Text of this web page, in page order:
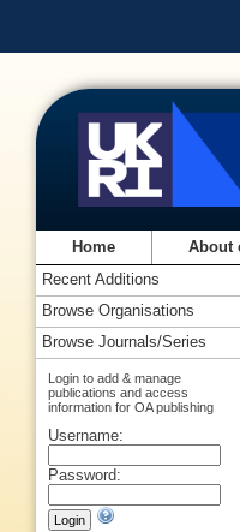
Home About
Recent Additions
Browse Organisations
Browse Journals/Series
Login to add & manage
publications and access
information for OA publishing
Username:
Password: